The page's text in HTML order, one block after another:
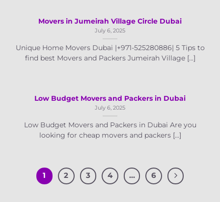
Movers in Jumeirah Village Circle Dubai
July 6, 2025
Unique Home Movers Dubai |+971-525280886| 5 Tips to
find best Movers and Packers Jumeirah Village [...]
Low Budget Movers and Packers in Dubai
July 6, 2025
Low Budget Movers and Packers in Dubai Are you
looking for cheap movers and packers [...]
1 2 3 4 … 6